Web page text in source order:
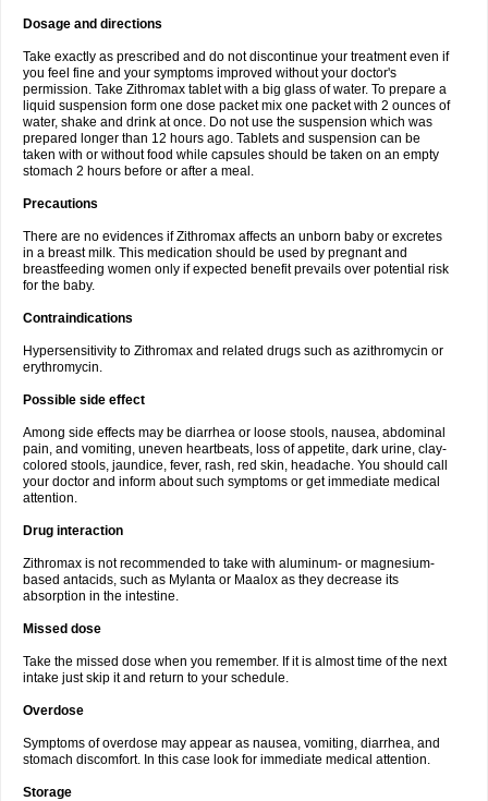
Dosage and directions
Take exactly as prescribed and do not discontinue your treatment even if
you feel fine and your symptoms improved without your doctor's
permission. Take Zithromax tablet with a big glass of water. To prepare a
liquid suspension form one dose packet mix one packet with 2 ounces of
water, shake and drink at once. Do not use the suspension which was
prepared longer than 12 hours ago. Tablets and suspension can be
taken with or without food while capsules should be taken on an empty
stomach 2 hours before or after a meal.
Precautions
There are no evidences if Zithromax affects an unborn baby or excretes
in a breast milk. This medication should be used by pregnant and
breastfeeding women only if expected benefit prevails over potential risk
for the baby.
Contraindications
Hypersensitivity to Zithromax and related drugs such as azithromycin or
erythromycin.
Possible side effect
Among side effects may be diarrhea or loose stools, nausea, abdominal
pain, and vomiting, uneven heartbeats, loss of appetite, dark urine, clay-
colored stools, jaundice, fever, rash, red skin, headache. You should call
your doctor and inform about such symptoms or get immediate medical
attention.
Drug interaction
Zithromax is not recommended to take with aluminum- or magnesium-
based antacids, such as Mylanta or Maalox as they decrease its
absorption in the intestine.
Missed dose
Take the missed dose when you remember. If it is almost time of the next
intake just skip it and return to your schedule.
Overdose
Symptoms of overdose may appear as nausea, vomiting, diarrhea, and
stomach discomfort. In this case look for immediate medical attention.
Storage